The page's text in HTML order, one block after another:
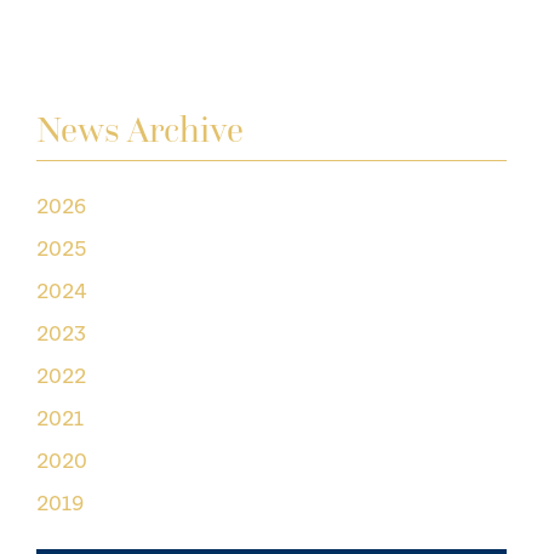
News Archive
2026
2025
2024
2023
2022
2021
2020
2019